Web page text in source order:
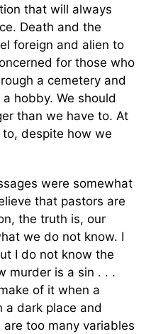
that will always
Death and the
foreign and alien to
for those who
a cemetery and
hobby. We should
than we have to. At
to, despite how we
were somewhat
that pastors are
the truth is, our
we do not know. I
I do not know the
murder is a sin . . .
of it when a
a dark place and
too many variables